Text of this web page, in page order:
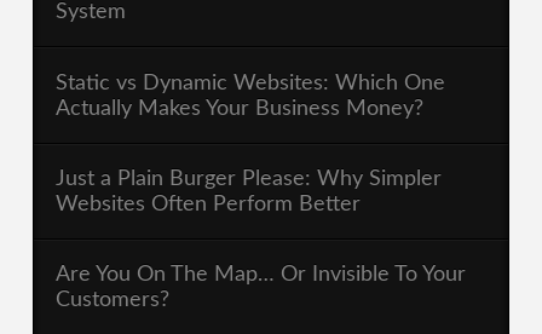
System
Static vs Dynamic Websites: Which One
Actually Makes Your Business Money?
Just a Plain Burger Please: Why Simpler
Websites Often Perform Better
Are You On The Map… Or Invisible To Your
Customers?